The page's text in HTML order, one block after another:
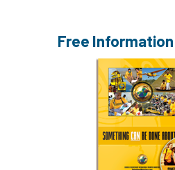
Free Information